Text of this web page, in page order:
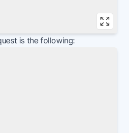
is the following: